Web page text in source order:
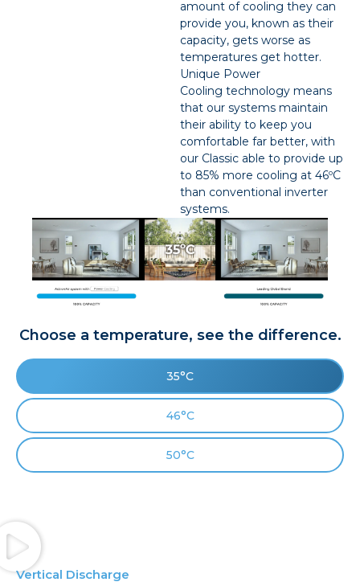
amount of cooling they can
provide you, known as their
capacity, gets worse as
temperatures get hotter.
Unique Power
Cooling technology means
that our systems maintain
their ability to keep you
comfortable far better, with
our Classic able to provide up
to 85% more cooling at 46ºC
than conventional inverter
systems.
Choose a temperature, see the difference.
35°C
46°C
50°C
Vertical Discharge